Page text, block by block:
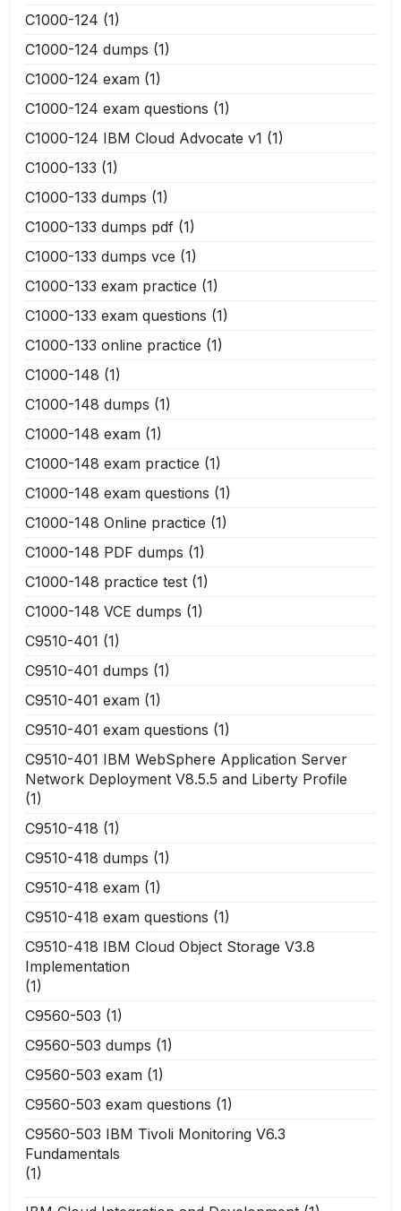
C1000-124 (1)
C1000-124 dumps (1)
C1000-124 exam (1)
C1000-124 exam questions (1)
C1000-124 IBM Cloud Advocate v1 (1)
C1000-133 (1)
C1000-133 dumps (1)
C1000-133 dumps pdf (1)
C1000-133 dumps vce (1)
C1000-133 exam practice (1)
C1000-133 exam questions (1)
C1000-133 online practice (1)
C1000-148 (1)
C1000-148 dumps (1)
C1000-148 exam (1)
C1000-148 exam practice (1)
C1000-148 exam questions (1)
C1000-148 Online practice (1)
C1000-148 PDF dumps (1)
C1000-148 practice test (1)
C1000-148 VCE dumps (1)
C9510-401 (1)
C9510-401 dumps (1)
C9510-401 exam (1)
C9510-401 exam questions (1)
C9510-401 IBM WebSphere Application Server
Network Deployment V8.5.5 and Liberty Profile
(1)
C9510-418 (1)
C9510-418 dumps (1)
C9510-418 exam (1)
C9510-418 exam questions (1)
C9510-418 IBM Cloud Object Storage V3.8
Implementation
(1)
C9560-503 (1)
C9560-503 dumps (1)
C9560-503 exam (1)
C9560-503 exam questions (1)
C9560-503 IBM Tivoli Monitoring V6.3
Fundamentals
(1)